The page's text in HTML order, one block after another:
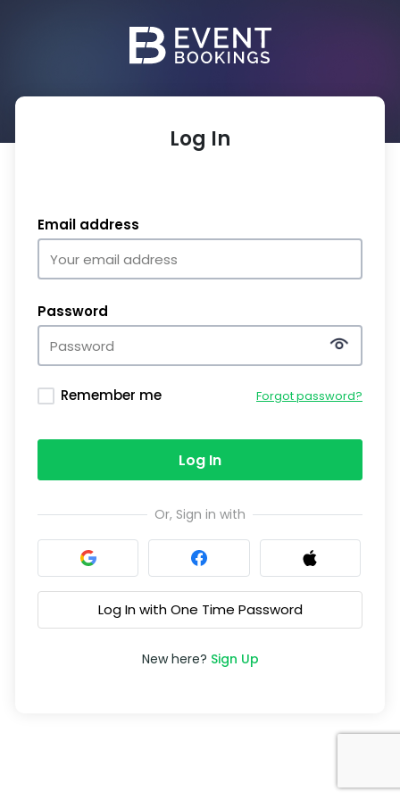
Log In
Email address
Password
Remember me Forgot password?
Log In
Or, Sign in with
Log In with One Time Password
New here? Sign Up